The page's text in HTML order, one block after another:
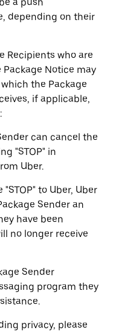
depending on their
Recipients who are
Notice may
the Package
if applicable,
can cancel the
"STOP" in
Uber.
to Uber, Uber
Sender an
have been
no longer receive
Sender
program they
privacy, please